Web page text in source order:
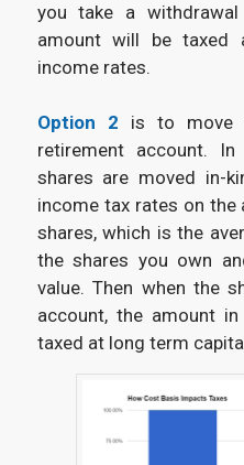
you take a
amount will be taxed
income rates.
Option 2 is to move
retirement account.
shares are moved in-
income tax rates on
shares, which is the
the shares you own
value. Then when the
account, the amount
taxed at long term